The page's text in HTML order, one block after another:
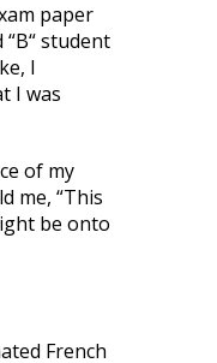
paper
“B“ student
I
I was
of my
me, “This
be onto
French